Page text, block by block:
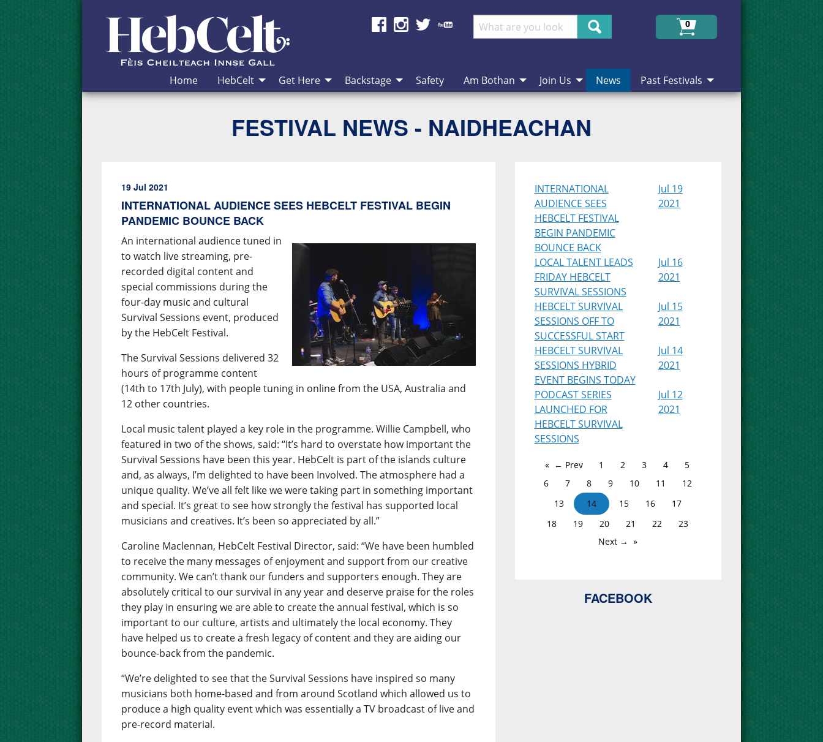
Skip to Content
Search
0
Home HebCelt Get Here Backstage Safety Am Bothan Join Us News Past Festivals
FESTIVAL NEWS - NAIDHEACHAN
19 Jul 2021
INTERNATIONAL AUDIENCE SEES HEBCELT FESTIVAL BEGIN
PANDEMIC BOUNCE BACK
An international audience tuned in
to watch live streaming, pre-
recorded digital content and
special commissions during the
four-day music and cultural
Survival Sessions event, produced
by the HebCelt Festival.
The Survival Sessions delivered 32
hours of programme content
(14th to 17th July), with people tuning in online from the USA, Australia and
12 other countries.
Local music talent played a key role in the programme. Willie Campbell, who
featured in two of the shows, said: “It’s hard to overstate how important the
Survival Sessions have been this year. HebCelt is part of the islands culture
and, as always, I’m delighted to have been Involved. The atmosphere had a
unique quality. We’ve all felt like we were taking part in something important
and special. It’s great to see how strongly the festival has supported local
musicians and creatives. It’s been so appreciated by all.”
Caroline Maclennan, HebCelt Festival Director, said: “We have been humbled
to receive the many messages of enjoyment and support from our creative
community. We can’t thank our funders and supporters enough. They are
absolutely critical to our survival in any year and deserve praise for the roles
they play in ensuring we are able to create the annual festival, which is so
important to our culture, artists and ultimately the local economy. They
have helped us to create a fresh legacy of content and they are aiding our
bounce-back from the pandemic.
“We’re delighted to see that the Survival Sessions have inspired so many
musicians both home-based and from around Scotland which allowed us to
produce a high quality event which was essentially a TV broadcast of live and
pre-record material.
INTERNATIONAL
AUDIENCE SEES
HEBCELT FESTIVAL
BEGIN PANDEMIC
BOUNCE BACK
Jul 19
2021
LOCAL TALENT LEADS
FRIDAY HEBCELT
SURVIVAL SESSIONS
Jul 16
2021
HEBCELT SURVIVAL
SESSIONS OFF TO
SUCCESSFUL START
Jul 15
2021
HEBCELT SURVIVAL
SESSIONS HYBRID
EVENT BEGINS TODAY
Jul 14
2021
PODCAST SERIES
LAUNCHED FOR
HEBCELT SURVIVAL
SESSIONS
Jul 12
2021
← Prev 1 2 3 4
5
6
7 8 9 10 11
12
13
14 15 16
17
18
19 20 21 22
23
Next →
FACEBOOK